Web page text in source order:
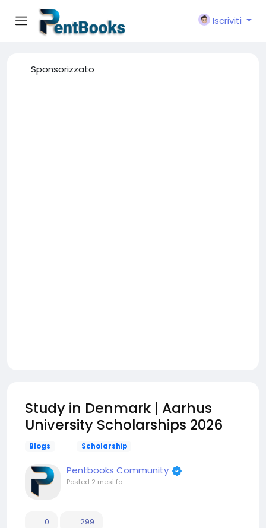
Iscriviti
Sponsorizzato
Study in Denmark | Aarhus
University Scholarships 2026
Blogs Scholarship
Pentbooks Community
Posted 2 mesi fa
0 299